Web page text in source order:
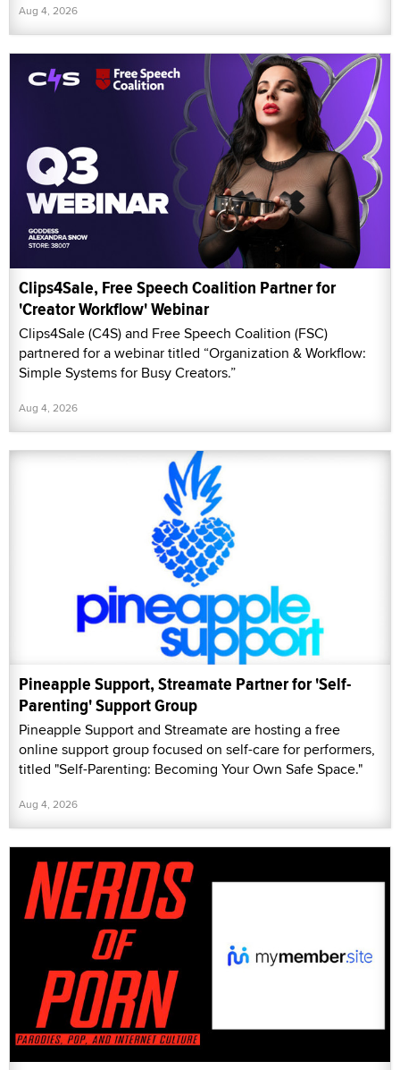
Aug 4, 2026
Clips4Sale, Free Speech Coalition Partner for
'Creator Workflow' Webinar
Clips4Sale (C4S) and Free Speech Coalition (FSC)
partnered for a webinar titled “Organization & Workflow:
Simple Systems for Busy Creators.”
Aug 4, 2026
Pineapple Support, Streamate Partner for 'Self-
Parenting' Support Group
Pineapple Support and Streamate are hosting a free
online support group focused on self-care for performers,
titled "Self-Parenting: Becoming Your Own Safe Space."
Aug 4, 2026